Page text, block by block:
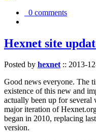
0 comments
Hexnet site
Posted by hexnet:: 2013-
Good news everyone. The
existence of this new and
actually been up for several
major iteration of
began in 2010, replacing
version.